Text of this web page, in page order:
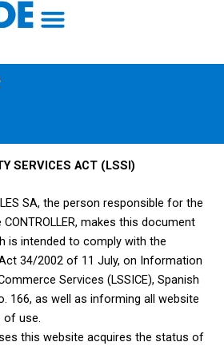
SERVICES ACT (LSSI)
SA, the person responsible for the
makes this document
is intended to comply with the
34/2002 of 11 July, on Information
Services (LSSICE), Spanish
166, as well as informing all website
of use.
this website acquires the status of